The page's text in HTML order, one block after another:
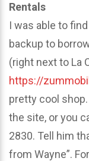
Rentals
I was able to
backup to
(right next to La
https://
pretty cool
the site, or you
2830. Tell him
from Wayne”.